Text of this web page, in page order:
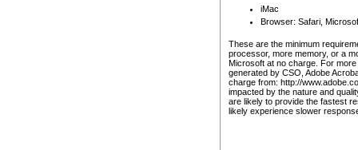
iMac
Browser: Safari,
These are the minimum
processor, more memory, or a
Microsoft at no charge. For
generated by CSO, Adobe
charge from: http://
impacted by the nature and
are likely to provide the fastest
likely experience slower